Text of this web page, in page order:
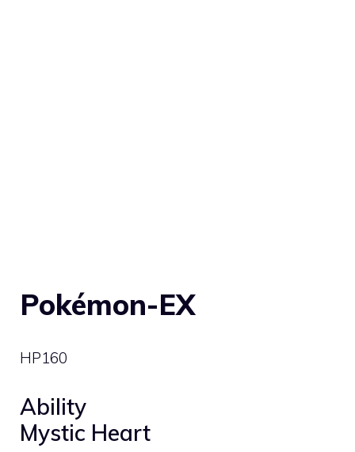
Pokémon-EX
HP160
Ability
Mystic Heart